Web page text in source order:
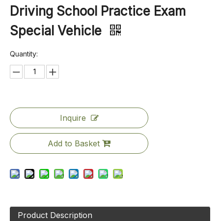
Driving School Practice Exam
Special Vehicle
Quantity:
Inquire
Add to Basket
Product Description